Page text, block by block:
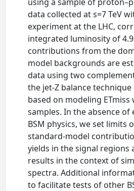
data collected at s=7 TeV
experiment at the LHC,
integrated luminosity of
contributions from the
model backgrounds are
data using two
the jet-Z balance
based on modeling
samples. In the absence of
BSM physics, we set limits
standard-model
yields in the signal
results in the context of
spectra. Additional
to facilitate tests of other